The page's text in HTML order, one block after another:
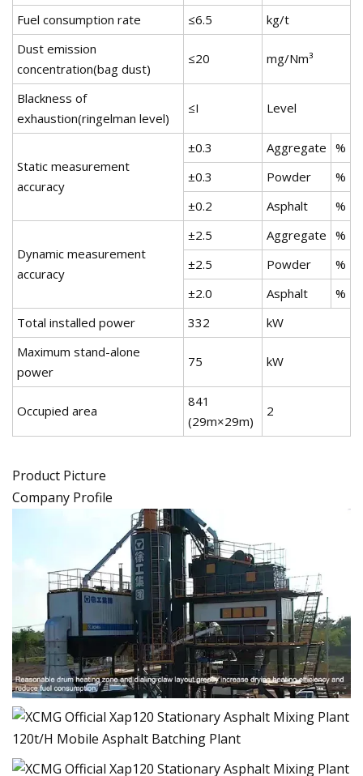
Fuel consumption rate ≤6.5
kg/t
Dust emission
concentration(bag dust)
≤20 mg/Nm³
Blackness of
exhaustion(ringelman level)
≤I Level
Static measurement
accuracy
±0.3 Aggregate %
±0.3
Powder
%
±0.2
Asphalt %
Dynamic measurement
accuracy
±2.5 Aggregate %
±2.5
Powder
%
±2.0
Asphalt
%
Total installed power
332
kW
Maximum stand-alone
power
75 kW
Occupied area
841
(29m×29m)
2
Product Picture
Company Profile